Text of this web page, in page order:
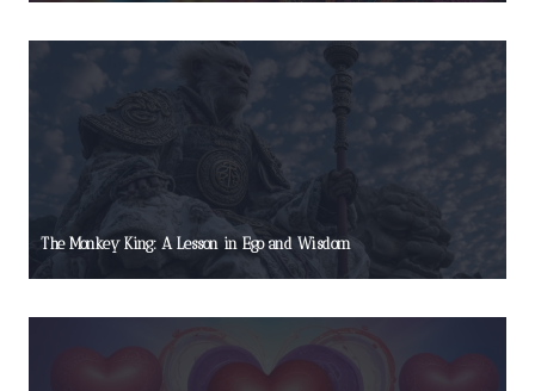
The Monkey King: A Lesson in Ego and Wisdom